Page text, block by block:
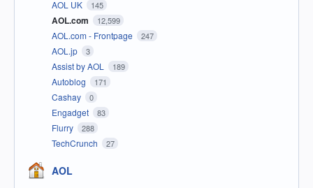
AOL UK 145
AOL.com 12,599
AOL.com - Frontpage 247
AOL.jp 3
Assist by AOL 189
Autoblog 171
Cashay 0
Engadget 83
Flurry 288
TechCrunch 27
AOL